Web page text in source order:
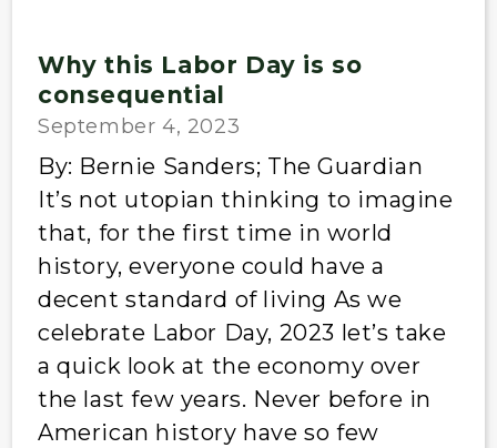
Why this Labor Day is so
consequential
September 4, 2023
By: Bernie Sanders; The Guardian
It’s not utopian thinking to imagine
that, for the first time in world
history, everyone could have a
decent standard of living As we
celebrate Labor Day, 2023 let’s take
a quick look at the economy over
the last few years. Never before in
American history have so few